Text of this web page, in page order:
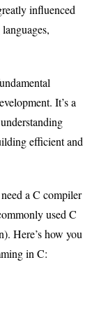
influenced
It’s a
efficient and
a C compiler
used C
Here’s how you
in C: